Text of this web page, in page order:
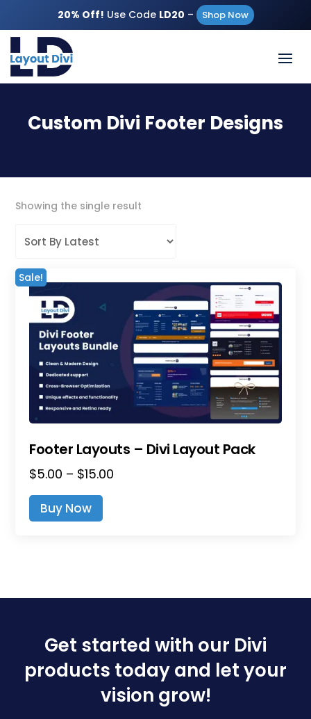
20% Off! Use Code LD20 – Shop Now
Custom Divi Footer Designs
Showing the single result
Sale!
Footer Layouts – Divi Layout Pack
$5.00 – $15.00
Buy Now
options
chosen
on
the
Get started with our Divi
products today and let your
vision grow!